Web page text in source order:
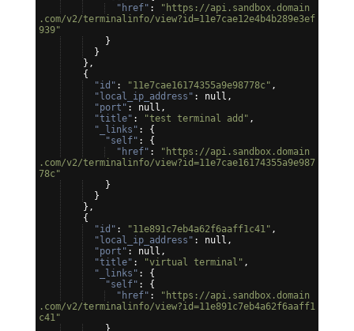
"href" :
"https://api.sandbox.domain
.com/v2/terminalinfo/view?id=11e7cae12e4b4b289e3ef
939"
}
}
} ,
{
"id" : "11e7cae16174355a9e98778c" ,
"local_ip_address" : null,
"port" : null,
"title" : "test terminal add" ,
"_links" : {
"self" : {
"href" :
"https://api.sandbox.domain
.com/v2/terminalinfo/view?id=11e7cae16174355a9e987
78c"
}
}
} ,
{
"id" : "11e891c7eb4a62f6aaff1c41" ,
"local_ip_address" : null,
"port" : null,
"title" : "virtual terminal" ,
"_links" : {
"self" : {
"href" :
"https://api.sandbox.domain
.com/v2/terminalinfo/view?id=11e891c7eb4a62f6aaff1
c41"
}